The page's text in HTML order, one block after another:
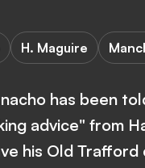
H. Maguire
has been
advice" from
his Old Trafford